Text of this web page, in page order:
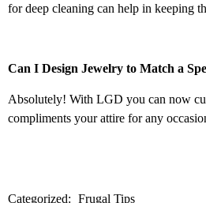
for deep cleaning can help in keeping
Can I Design Jewelry to Match a
Absolutely! With LGD you can now
compliments your attire for any
Categorized: Frugal Tips